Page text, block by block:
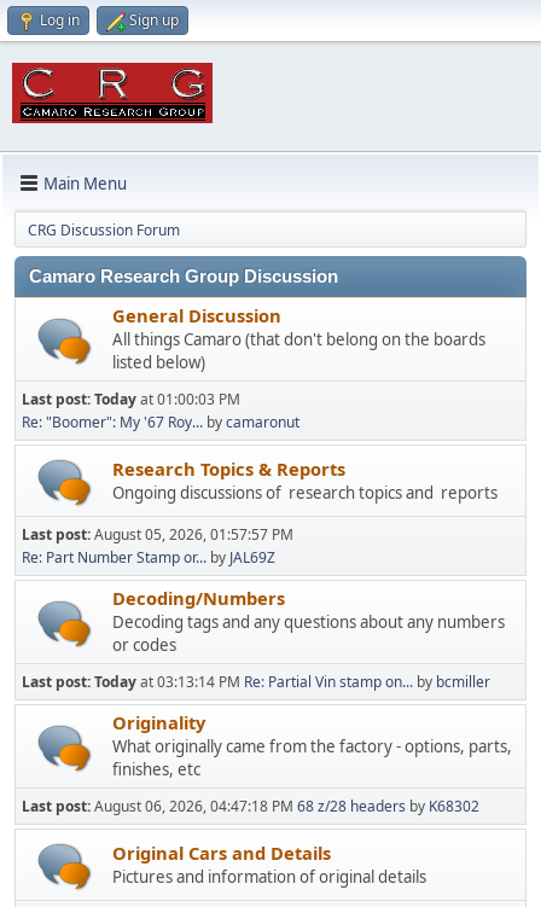
Log in Sign up
Main Menu
CRG Discussion Forum
Camaro Research Group Discussion
General Discussion
All things Camaro (that don't belong on the boards
listed below)
Last post:Todayat 01:00:03 PM
Re: "Boomer": My '67 Roy... bycamaronut
Research Topics & Reports
Ongoing discussions of research topics and reports
Last post:August 05, 2026, 01:57:57 PM
Re: Part Number Stamp or... by JAL69Z
Decoding/Numbers
Decoding tags and any questions about any numbers
or codes
Last post:Todayat 03:13:14 PM Re: Partial Vin stamp on... by bcmiller
Originality
What originally came from the factory - options, parts,
finishes, etc
Last post:August 06, 2026, 04:47:18 PM 68 z/28 headers by K68302
Original Cars and Details
Pictures and information of original details